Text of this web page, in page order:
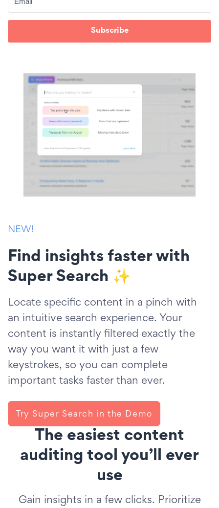
Subscribe
NEW!
Find insights faster with
Super Search ✨
Locate specific content in a pinch with
an intuitive search experience. Your
content is instantly filtered exactly the
way you want it with just a few
keystrokes, so you can complete
important tasks faster than ever.
Try Super Search in the Demo
The easiest content
auditing tool you’ll ever
use
Gain insights in a few clicks. Prioritize